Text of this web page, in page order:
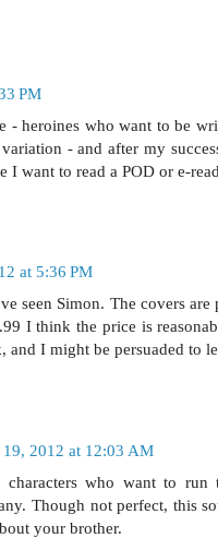
PM
heroines who want to be
- and after my
want to read a POD or e-
at 5:36 PM
seen Simon. The covers
I think the price is
and I might be persuaded to
19, 2012 at 12:03 AM
characters who want to
Though not perfect, this
your brother.